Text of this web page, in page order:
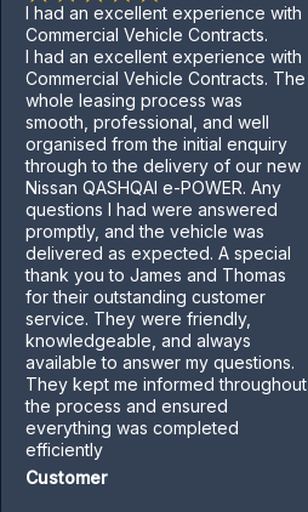
I had an excellent experience with
Commercial Vehicle Contracts.
I had an excellent experience with
Commercial Vehicle Contracts. The
whole leasing process was
smooth, professional, and well
organised from the initial enquiry
through to the delivery of our new
Nissan QASHQAI e-POWER. Any
questions I had were answered
promptly, and the vehicle was
delivered as expected. A special
thank you to James and Thomas
for their outstanding customer
service. They were friendly,
knowledgeable, and always
available to answer my questions.
They kept me informed throughout
the process and ensured
everything was completed
efficiently
Customer